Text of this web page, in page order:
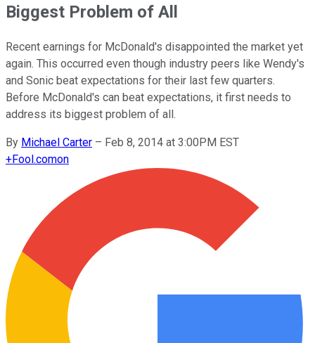
Biggest Problem of All
Recent earnings for McDonald's disappointed the market yet
again. This occurred even though industry peers like Wendy's
and Sonic beat expectations for their last few quarters.
Before McDonald's can beat expectations, it first needs to
address its biggest problem of all.
By Michael Carter – Feb 8, 2014 at 3:00PM EST
+Fool.comon